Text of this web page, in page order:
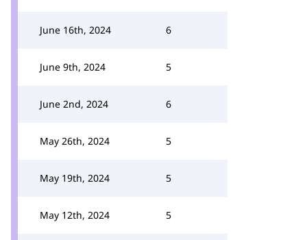
June 16th, 2024 6
June 9th, 2024 5
June 2nd, 2024 6
May 26th, 2024 5
May 19th, 2024 5
May 12th, 2024 5